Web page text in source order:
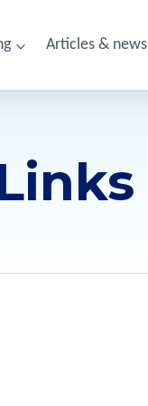
Articles & news